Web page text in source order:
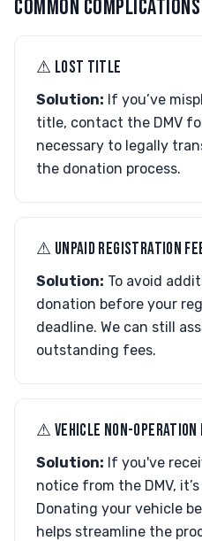
COMMON COMPLICATIONS
⚠︎ LOST TITLE
Solution: If you’ve
title, contact the DMV
necessary to legally
the donation process.
⚠︎ UNPAID REGISTRATION
Solution: To avoid
donation before your
deadline. We can still
outstanding fees.
⚠︎ VEHICLE NON-OPERATION
Solution: If you've
notice from the DMV,
Donating your vehicle
helps streamline the